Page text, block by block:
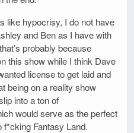
like hypocrisy, I do not have
and Ben as I have with
probably because
this show while I think Dave
license to get laid and
being on a reality show
into a ton of
would serve as the perfect
f*cking Fantasy Land.